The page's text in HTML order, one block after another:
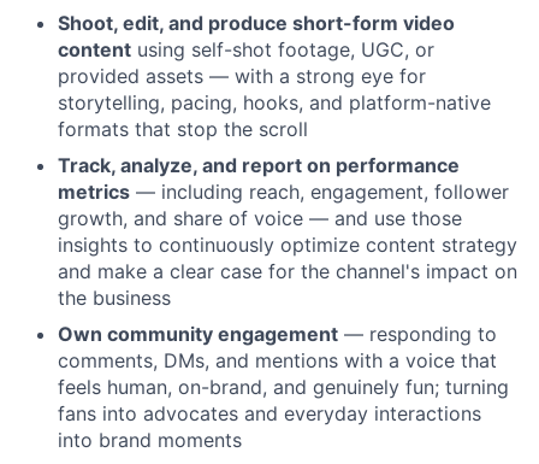
Shoot, edit, and produce short-form video
content using self-shot footage, UGC, or
provided assets — with a strong eye for
storytelling, pacing, hooks, and platform-native
formats that stop the scroll
Track, analyze, and report on performance
metrics — including reach, engagement, follower
growth, and share of voice — and use those
insights to continuously optimize content strategy
and make a clear case for the channel's impact on
the business
Own community engagement — responding to
comments, DMs, and mentions with a voice that
feels human, on-brand, and genuinely fun; turning
fans into advocates and everyday interactions
into brand moments